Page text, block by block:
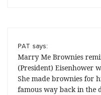
PAT says:
Marry Me Brownies
(President) Eisenhower
She made brownies for
famous way back in the